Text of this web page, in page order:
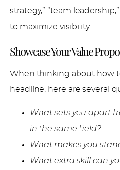
strategy,” “team
to maximize visibility.
Showcase Your Value
When thinking about how
headline, here are several
What sets you apart
in the same field?
What makes you
What extra skill can